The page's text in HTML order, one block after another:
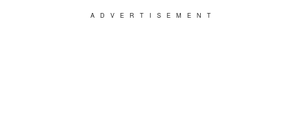
ADVERTISEMENT